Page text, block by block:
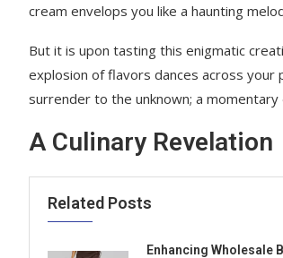
cream envelops you like a haunting
But it is upon tasting this enigmatic
explosion of flavors dances across your
surrender to the unknown; a
A Culinary Revelation
Related Posts
Enhancing Wholesale